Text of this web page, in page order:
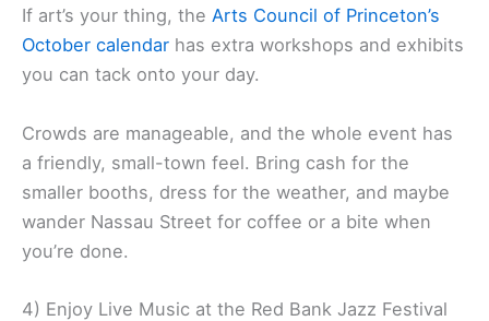
If art’s your thing, the Arts Council of Princeton’s
October calendar has extra workshops and exhibits
you can tack onto your day.
Crowds are manageable, and the whole event has
a friendly, small-town feel. Bring cash for the
smaller booths, dress for the weather, and maybe
wander Nassau Street for coffee or a bite when
you’re done.
4) Enjoy Live Music at the Red Bank Jazz Festival